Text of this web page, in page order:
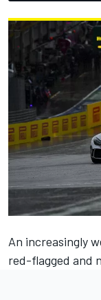
An increasingly
red-flagged and